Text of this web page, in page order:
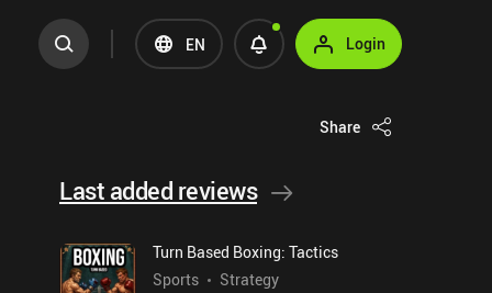
EN Login
Share
Last added reviews
Turn Based Boxing: Tactics
Sports
Strategy